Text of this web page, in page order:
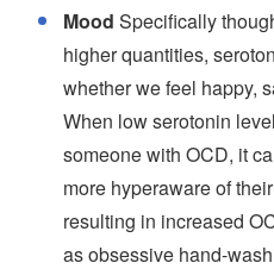
Mood Specifically
higher quantities,
whether we feel happy,
When low serotonin
someone with OCD, it
more hyperaware of
resulting in increased
as obsessive hand-